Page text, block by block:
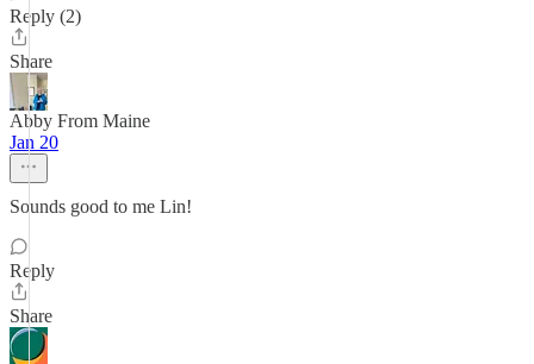
Reply (2)
Share
Abby From Maine
Jan 20
Sounds good to me Lin!
Reply
Share